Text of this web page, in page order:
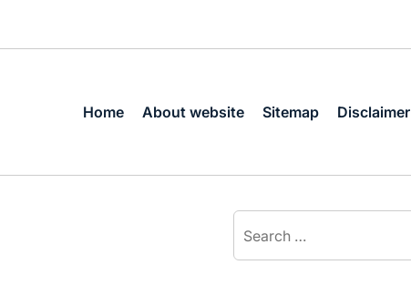
Home About website Sitemap Disclaimer